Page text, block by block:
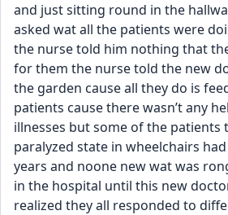
and just sitting round in the
asked wat all the patients were
the nurse told him nothing that
for them the nurse told the new
the garden cause all they do is
patients cause there wasn’t any
illnesses but some of the patients
paralyzed state in wheelchairs
years and noone new wat was
in the hospital until this new
realized they all responded to